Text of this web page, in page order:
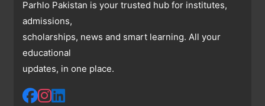
Parhlo Pakistan is your trusted hub for institutes,
admissions,
scholarships, news and smart learning. All your
educational
updates, in one place.